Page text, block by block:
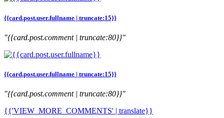
{{card.post.user.fullname | truncate:15}}
"{{card.post.comment | truncate:80}}"
{{card.post.user.fullname | truncate:15}}
"{{card.post.comment | truncate:80}}"
{{'VIEW_MORE_COMMENTS' | translate}}